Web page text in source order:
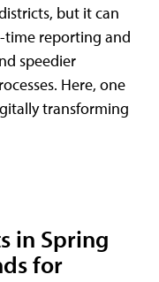
but it can
time reporting and
speedier
Here, one
transforming
in Spring
for